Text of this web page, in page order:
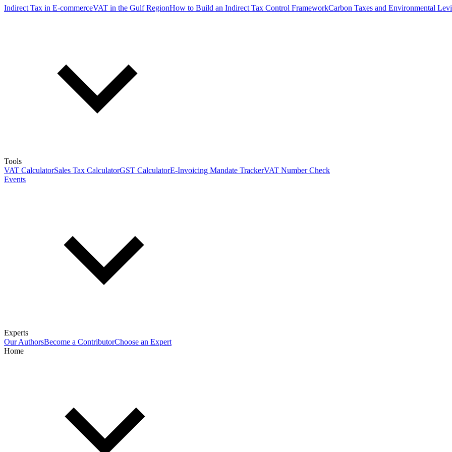
Indirect Tax in E-commerceVAT in the Gulf RegionHow to Build an Indirect Tax Control FrameworkCarbon Taxes and Environmental
Tools
VAT CalculatorSales Tax CalculatorGST CalculatorE-Invoicing Mandate TrackerVAT Number Check
Events
Experts
Our AuthorsBecome a ContributorChoose an Expert
Home